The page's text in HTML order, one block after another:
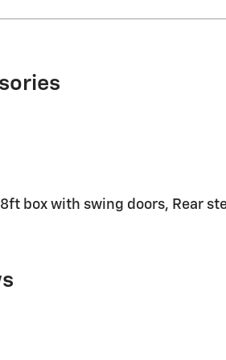
box with swing doors, Rear